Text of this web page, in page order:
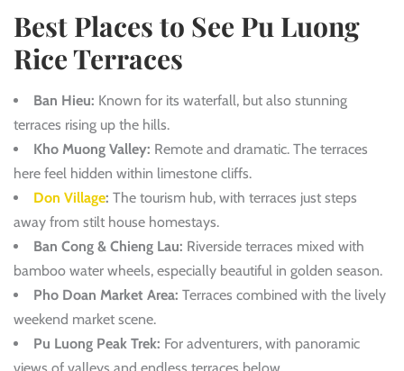
Best Places to See Pu Luong
Rice Terraces
Ban Hieu: Known for its waterfall, but also stunning
terraces rising up the hills.
Kho Muong Valley: Remote and dramatic. The terraces
here feel hidden within limestone cliffs.
Don Village: The tourism hub, with terraces just steps
away from stilt house homestays.
Ban Cong & Chieng Lau: Riverside terraces mixed with
bamboo water wheels, especially beautiful in golden season.
Pho Doan Market Area: Terraces combined with the lively
weekend market scene.
Pu Luong Peak Trek: For adventurers, with panoramic
views of valleys and endless terraces below.